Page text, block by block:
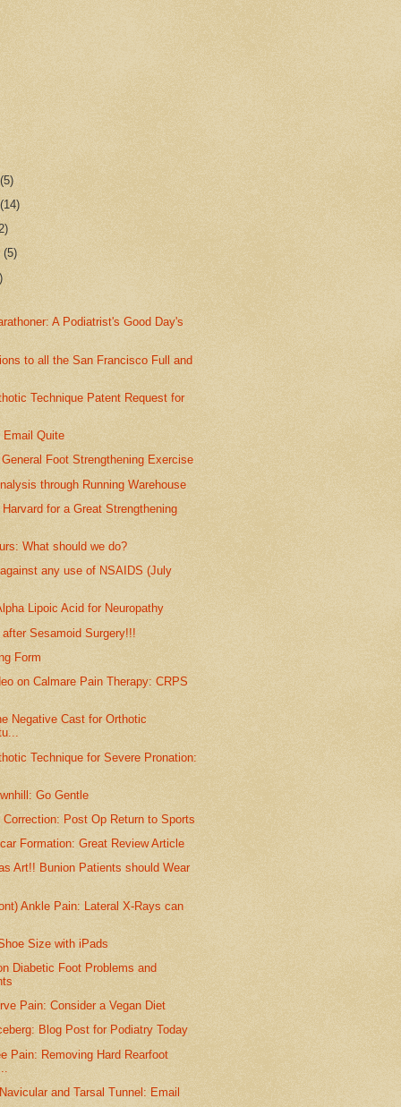
(5)
(14)
(5)
A Podiatrist's Good Day's
to all the San Francisco Full and
Technique Patent Request for
Quite
Foot Strengthening Exercise
through Running Warehouse
for a Great Strengthening
What should we do?
any use of NSAIDS (July
Lipoic Acid for Neuropathy
Sesamoid Surgery!!!
Form
on Calmare Pain Therapy: CRPS
Negative Cast for Orthotic
Technique for Severe Pronation:
Go Gentle
Correction: Post Op Return to Sports
Formation: Great Review Article
Art!! Bunion Patients should Wear
Ankle Pain: Lateral X-Rays can
Size with iPads
Diabetic Foot Problems and
Pain: Consider a Vegan Diet
Blog Post for Podiatry Today
Pain: Removing Hard Rearfoot
and Tarsal Tunnel: Email